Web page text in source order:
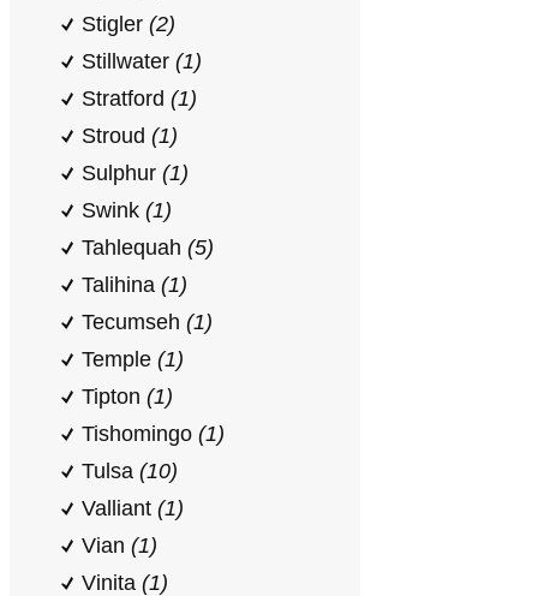
Stigler (2)
Stillwater (1)
Stratford (1)
Stroud (1)
Sulphur (1)
Swink (1)
Tahlequah (5)
Talihina (1)
Tecumseh (1)
Temple (1)
Tipton (1)
Tishomingo (1)
Tulsa (10)
Valliant (1)
Vian (1)
Vinita (1)